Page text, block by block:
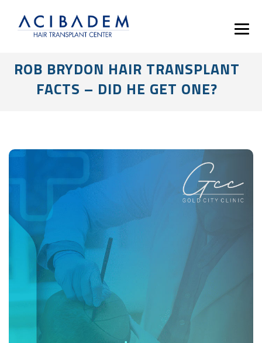
ROB BRYDON HAIR TRANSPLANT
FACTS – DID HE GET ONE?